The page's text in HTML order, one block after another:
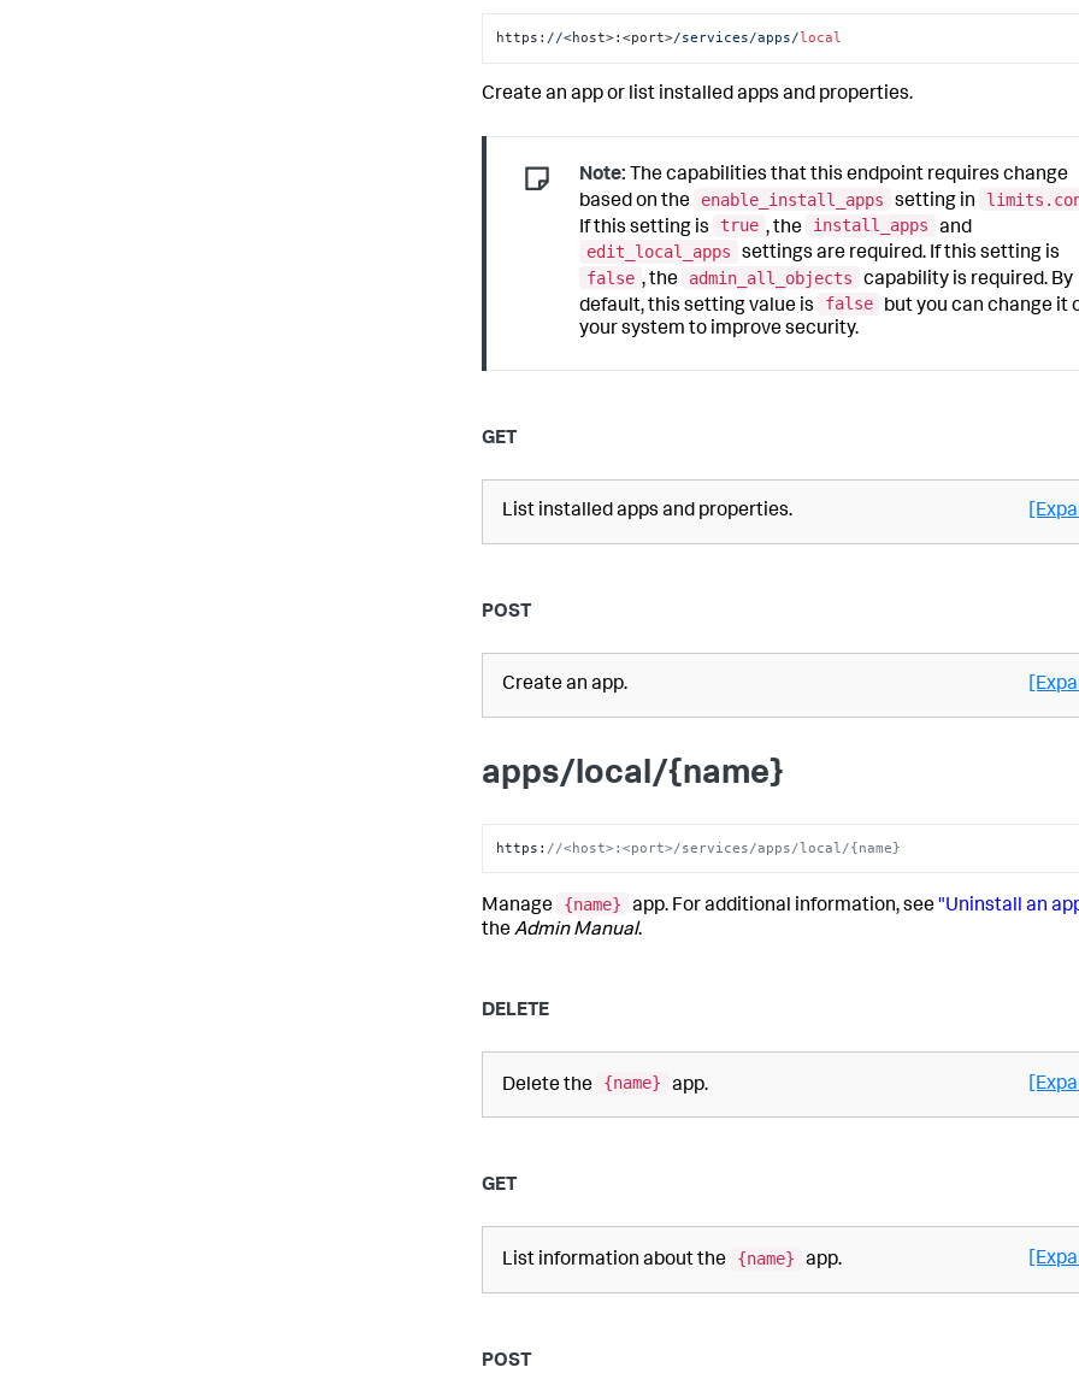
https: //<host>:<port>/services/apps/local
Create an app or list installed apps and properties.
Note: The capabilities that this endpoint requires change
based on the
enable_install_apps setting in
If this setting is
true , the install_apps
and
edit_local_apps
settings are required. If this setting is
false , the admin_all_objects
capability is required. By
default, this setting value is
false
but you can change it
your system to improve security.
GET
List installed apps and properties.
POST
Create an app.
apps/local/{name}
https : //<host>:<port>/services/apps/local/{name}
Manage {name} app. For additional information, see "Uninstall an
theAdmin Manual.
DELETE
Delete the {name} app.
GET
List information about the {name} app.
POST